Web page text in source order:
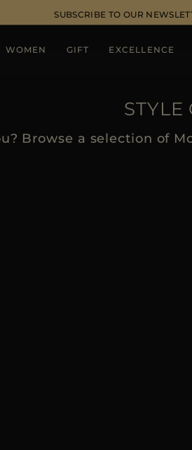
SUBSCRIBE TO OUR
WOMEN GIFT EXCELLENCE
STYLE
Browse a selection of